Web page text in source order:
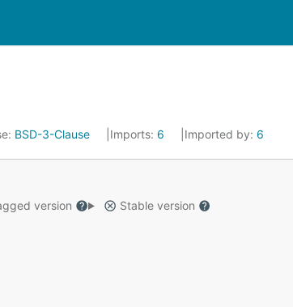
BSD-3-Clause Imports: 6 Imported by: 6
version
Stable version